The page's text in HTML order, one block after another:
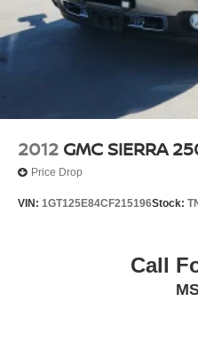
2012 GMC SIERRA
Price Drop
VIN: 1GT125E84CF215196Stock:
Call